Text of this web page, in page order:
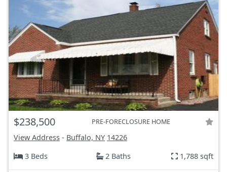
$238,500 PRE-FORECLOSURE HOME
View Address - Buffalo, NY 14226
3 Beds
2 Baths 1,788 sqft